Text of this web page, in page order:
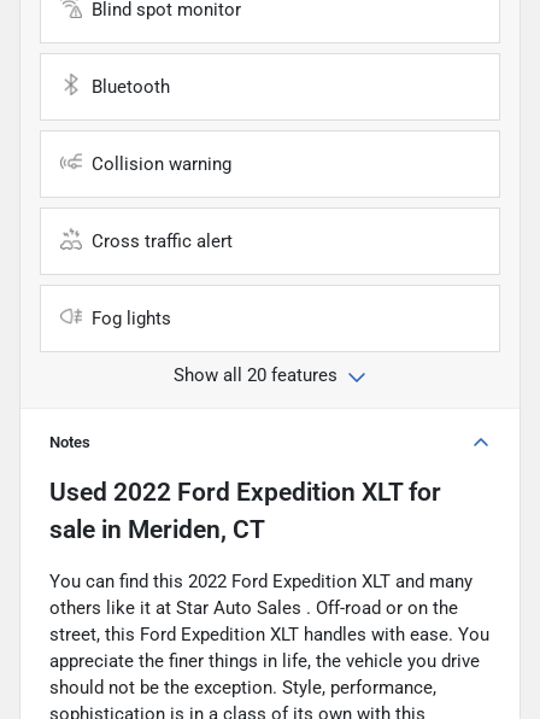
Blind spot monitor
Bluetooth
Collision warning
Cross traffic alert
Fog lights
Show all 20 features
Notes
Used 2022 Ford Expedition XLTfor
sale in Meriden, CT
You can find this 2022 Ford Expedition XLT and many
others like it at Star Auto Sales . Off-road or on the
street, this Ford Expedition XLT handles with ease. You
appreciate the finer things in life, the vehicle you drive
should not be the exception. Style, performance,
sophistication is in a class of its own with this